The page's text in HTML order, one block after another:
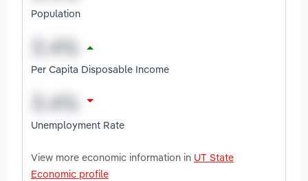
Population
Per Capita Disposable Income
Unemployment Rate
View more economic information in UT State
Economic profile